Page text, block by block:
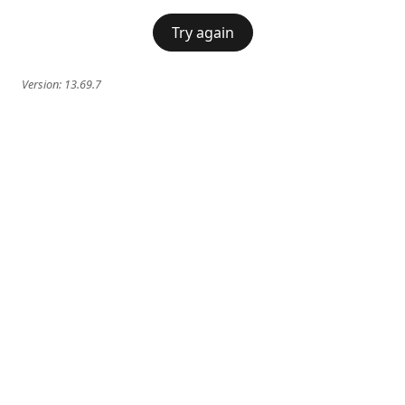
Try again
Version: 13.69.7